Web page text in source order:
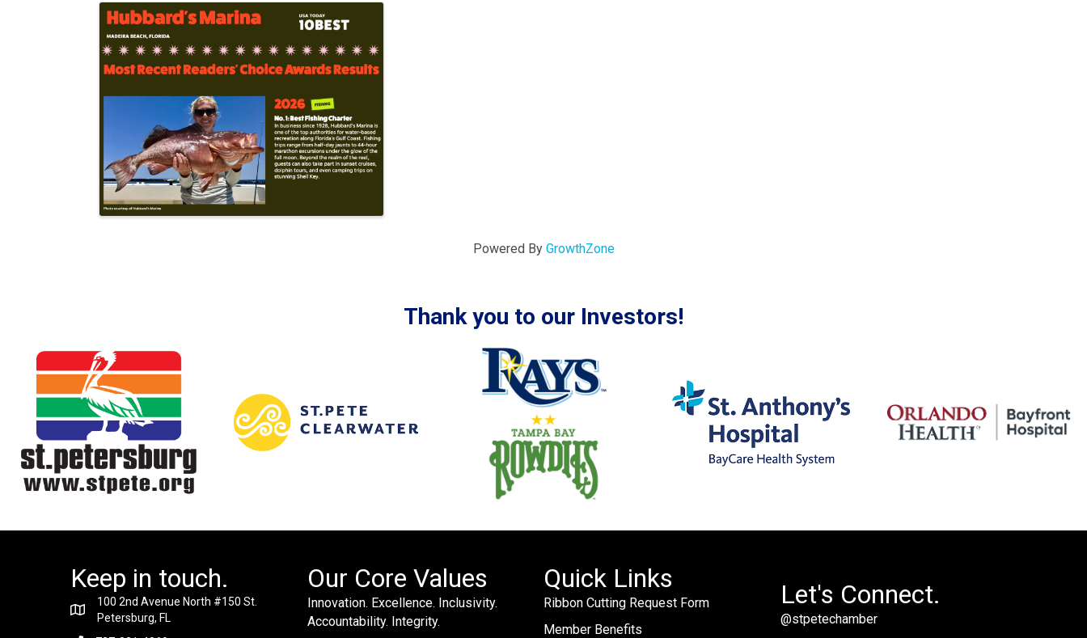
Images
Powered By GrowthZone
Thank you to our Investors!
Keep in touch.
100 2nd Avenue North #150 St.
Petersburg, FL
Our Core Values
Innovation. Excellence. Inclusivity.
Accountability. Integrity.
Quick Links
Ribbon Cutting Request Form
Member Benefits
Let's Connect.
@stpetechamber